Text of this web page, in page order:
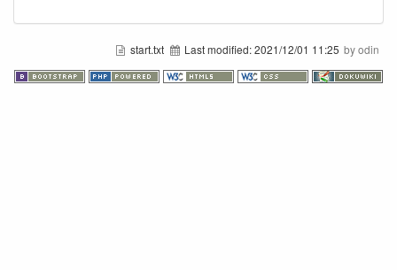
start.txt Last modified:2021/12/01 11:25 by odin